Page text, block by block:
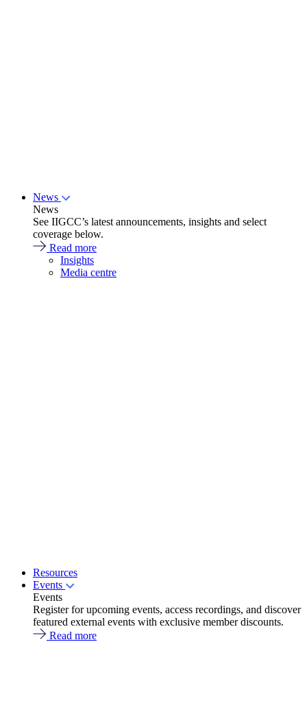
News
News
See IIGCC’s latest announcements, insights and select
coverage below.
Read more
Insights
Media centre
Resources
Events
Events
Register for upcoming events, access recordings, and discover
featured external events with exclusive member discounts.
Read more